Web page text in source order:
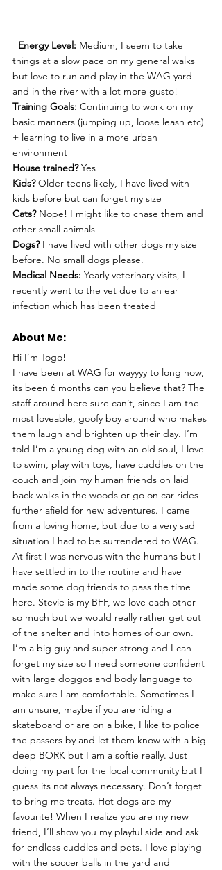
Energy Level: Medium, I seem to take
things at a slow pace on my general walks
but love to run and play in the WAG yard
and in the river with a lot more gusto!
Training Goals: Continuing to work on my
basic manners (jumping up, loose leash etc)
+ learning to live in a more urban
environment
House trained? Yes
Kids? Older teens likely, I have lived with
kids before but can forget my size
Cats? Nope! I might like to chase them and
other small animals
Dogs? I have lived with other dogs my size
before. No small dogs please.
Medical Needs: Yearly veterinary visits, I
recently went to the vet due to an ear
infection which has been treated
About Me:
Hi I’m Togo!
I have been at WAG for wayyyy to long now,
its been 6 months can you believe that? The
staff around here sure can’t, since I am the
most loveable, goofy boy around who makes
them laugh and brighten up their day. I’m
told I’m a young dog with an old soul, I love
to swim, play with toys, have cuddles on the
couch and join my human friends on laid
back walks in the woods or go on car rides
further afield for new adventures. I came
from a loving home, but due to a very sad
situation I had to be surrendered to WAG.
At first I was nervous with the humans but I
have settled in to the routine and have
made some dog friends to pass the time
here. Stevie is my BFF, we love each other
so much but we would really rather get out
of the shelter and into homes of our own.
I’m a big guy and super strong and I can
forget my size so I need someone confident
with large doggos and body language to
make sure I am comfortable. Sometimes I
am unsure, maybe if you are riding a
skateboard or are on a bike, I like to police
the passers by and let them know with a big
deep BORK but I am a softie really. Just
doing my part for the local community but I
guess its not always necessary. Don’t forget
to bring me treats. Hot dogs are my
favourite! When I realize you are my new
friend, I’ll show you my playful side and ask
for endless cuddles and pets. I love playing
with the soccer balls in the yard and